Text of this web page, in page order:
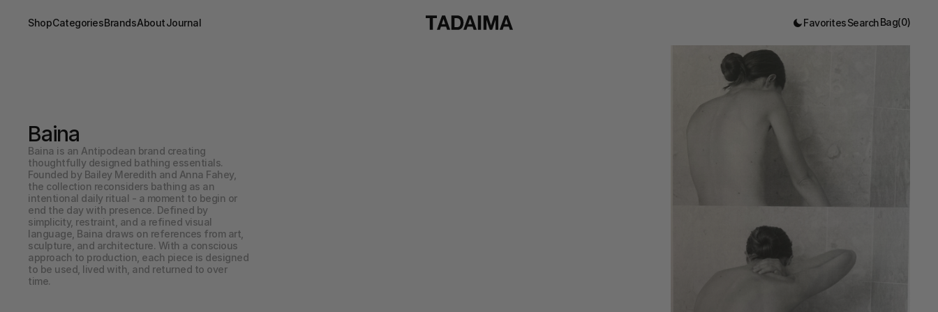
ShopCategoriesBrandsAboutJournal FavoritesSearchBag(0)
Baina
Baina is an Antipodean brand creating
thoughtfully designed bathing essentials.
Founded by Bailey Meredith and Anna Fahey,
the collection reconsiders bathing as an
intentional daily ritual - a moment to begin or
end the day with presence. Defined by
simplicity, restraint, and a refined visual
language, Baina draws on references from art,
sculpture, and architecture. With a conscious
approach to production, each piece is designed
to be used, lived with, and returned to over
time.